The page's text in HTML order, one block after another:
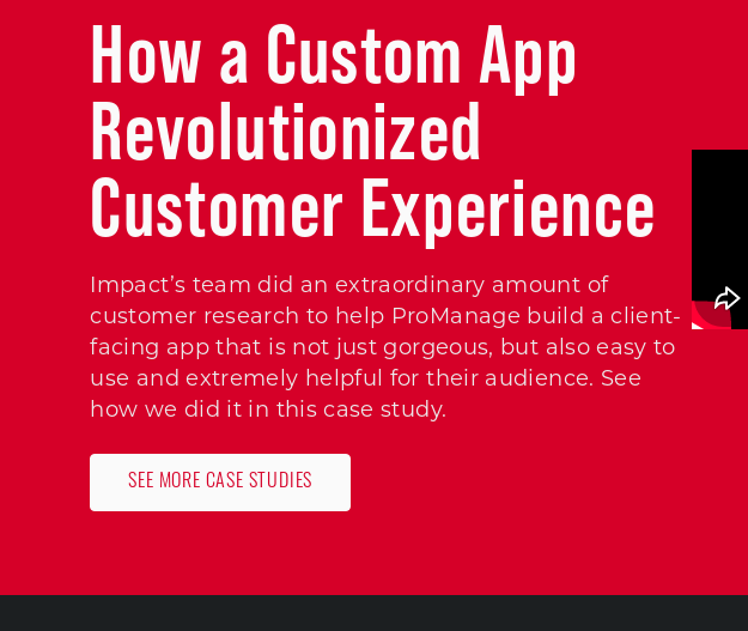
How a Custom App
Revolutionized
Customer Experience
Impact’s team did an extraordinary amount of
customer research to help ProManage build a client-
facing app that is not just gorgeous, but also easy to
use and extremely helpful for their audience. See
how we did it in this case study.
SEE MORE CASE STUDIES